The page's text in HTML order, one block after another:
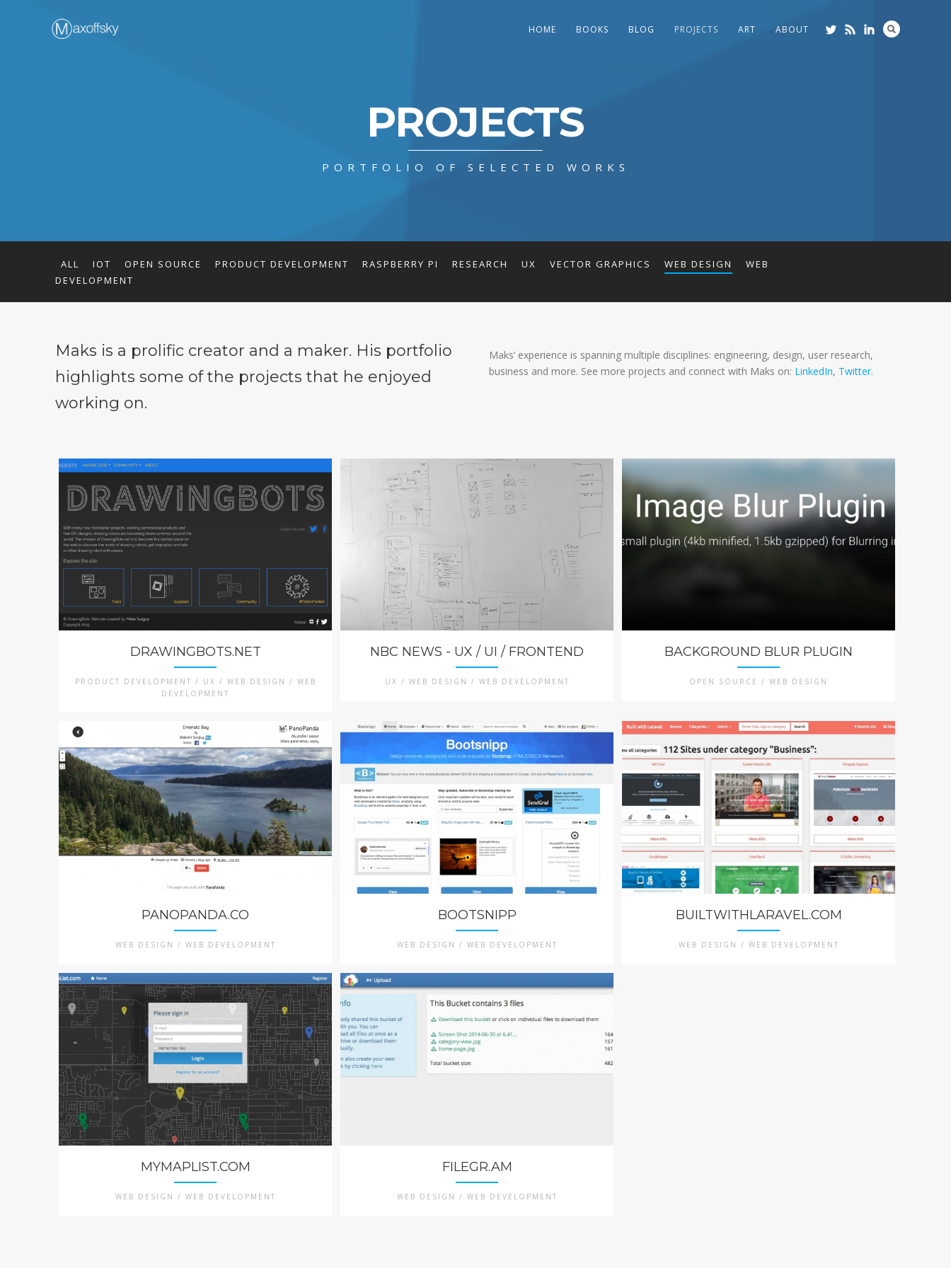
HOME BOOKS BLOG PROJECTS ART ABOUT
PROJECTS
PORTFOLIO OF SELECTED WORKS
ALL IOT OPEN SOURCE PRODUCT DEVELOPMENT RASPBERRY PI RESEARCH UX VECTOR GRAPHICS WEB DESIGN
WEB
DEVELOPMENT
Maks is a prolific creator and a maker. His portfolio
highlights some of the projects that he enjoyed
working on.
Maks’ experience is spanning multiple disciplines: engineering, design, user research,
business and more. See more projects and connect with Maks on: LinkedIn, Twitter.
DRAWINGBOTS.NET
PRODUCT DEVELOPMENT / UX / WEB DESIGN / WEB
DEVELOPMENT
NBC NEWS - UX / UI / FRONTEND
UX / WEB DESIGN / WEB DEVELOPMENT
BACKGROUND BLUR PLUGIN
OPEN SOURCE / WEB DESIGN
PANOPANDA.CO
WEB DESIGN / WEB DEVELOPMENT
BOOTSNIPP
WEB DESIGN / WEB DEVELOPMENT
BUILTWITHLARAVEL.COM
WEB DESIGN / WEB DEVELOPMENT
MYMAPLIST.COM
WEB DESIGN / WEB DEVELOPMENT
FILEGR.AM
WEB DESIGN / WEB DEVELOPMENT